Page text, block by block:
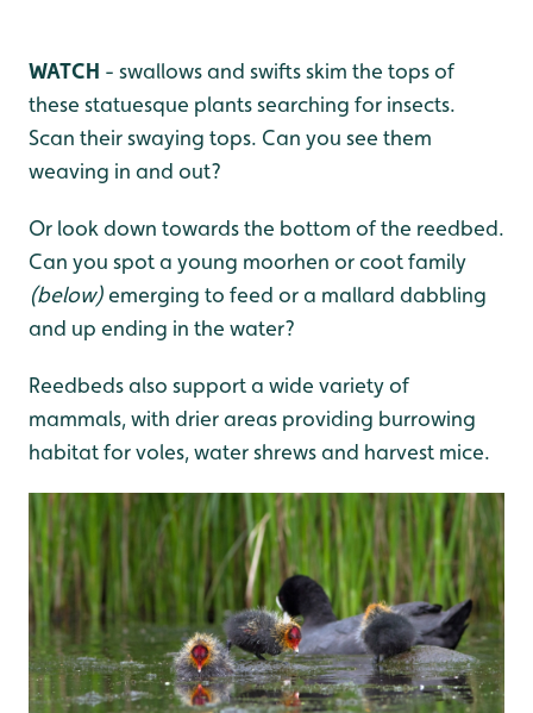
WATCH - swallows and swifts skim the tops of
these statuesque plants searching for insects.
Scan their swaying tops. Can you see them
weaving in and out?
Or look down towards the bottom of the reedbed.
Can you spot a young moorhen or coot family
(below)emerging to feed or a mallard dabbling
and up ending in the water?
Reedbeds also support a wide variety of
mammals, with drier areas providing burrowing
habitat for voles, water shrews and harvest mice.